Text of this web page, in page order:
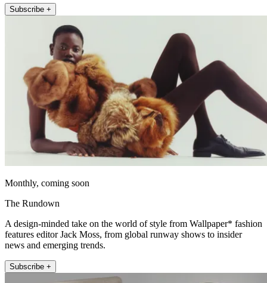
Subscribe +
Monthly, coming soon
The Rundown
A design-minded take on the world of style from Wallpaper* fashion
features editor Jack Moss, from global runway shows to insider
news and emerging trends.
Subscribe +